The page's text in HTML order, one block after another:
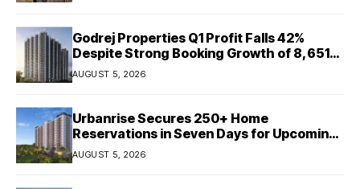
Godrej Properties Q1 Profit Falls 42%
Despite Strong Booking Growth of ₹8,651
Crore
AUGUST 5, 2026
Urbanrise Secures 250+ Home
Reservations in Seven Days for Upcoming
West Chennai Residential Project
AUGUST 5, 2026